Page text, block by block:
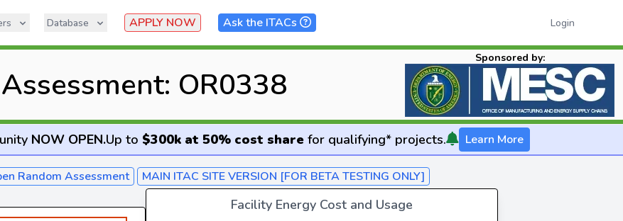
Database APPLY NOW Ask the ITACs Login
OR0338
Sponsored by:
NOW OPEN.Up to $300k at 50% cost sharefor qualifying* projects. Learn More
Random Assessment MAIN ITAC SITE VERSION [FOR BETA TESTING ONLY]
Facility Energy Cost and Usage